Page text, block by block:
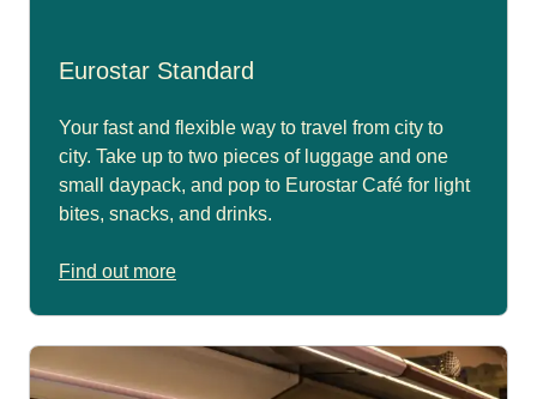
Eurostar Standard
Your fast and flexible way to travel from city to
city. Take up to two pieces of luggage and one
small daypack, and pop to Eurostar Café for light
bites, snacks, and drinks.
Find out more